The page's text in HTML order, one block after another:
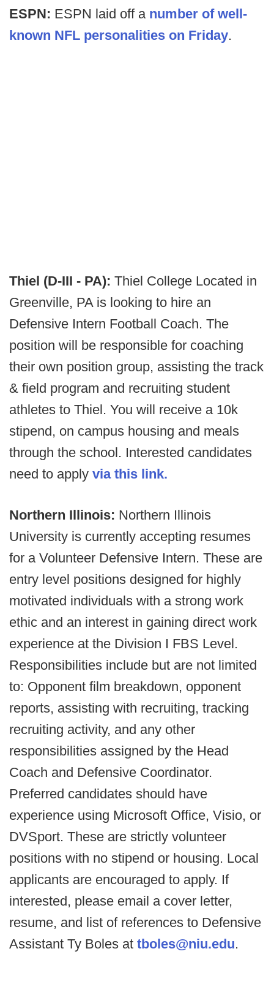
ESPN: ESPN laid off a number of well-
known NFL personalities on Friday.
Thiel (D-III - PA): Thiel College Located in
Greenville, PA is looking to hire an
Defensive Intern Football Coach. The
position will be responsible for coaching
their own position group, assisting the track
& field program and recruiting student
athletes to Thiel. You will receive a 10k
stipend, on campus housing and meals
through the school. Interested candidates
need to apply via this link.
Northern Illinois: Northern Illinois
University is currently accepting resumes
for a Volunteer Defensive Intern. These are
entry level positions designed for highly
motivated individuals with a strong work
ethic and an interest in gaining direct work
experience at the Division I FBS Level.
Responsibilities include but are not limited
to: Opponent film breakdown, opponent
reports, assisting with recruiting, tracking
recruiting activity, and any other
responsibilities assigned by the Head
Coach and Defensive Coordinator.
Preferred candidates should have
experience using Microsoft Office, Visio, or
DVSport. These are strictly volunteer
positions with no stipend or housing. Local
applicants are encouraged to apply. If
interested, please email a cover letter,
resume, and list of references to Defensive
Assistant Ty Boles at tboles@niu.edu.